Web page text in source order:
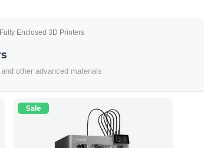
Fully Enclosed 3D Printers
other advanced materials
Sale